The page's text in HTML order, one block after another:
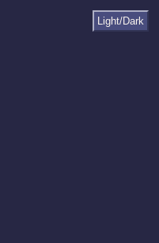
Light/Dark